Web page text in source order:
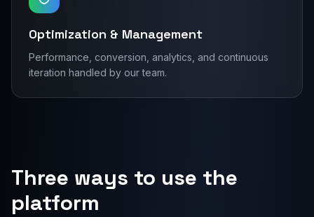
Optimization & Management
Performance, conversion, analytics, and continuous
iteration handled by our team.
Three ways to use the
platform